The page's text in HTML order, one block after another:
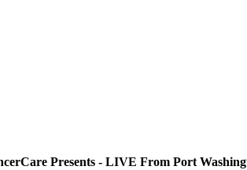
Presents - LIVE From Port